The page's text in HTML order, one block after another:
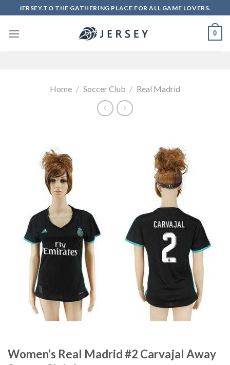
to
content
JERSEY.TO THE GATHERING PLACE FOR ALL GAME LOVERS.
0
Home / Soccer Club / Real Madrid
Women’s Real Madrid #2 Carvajal Away